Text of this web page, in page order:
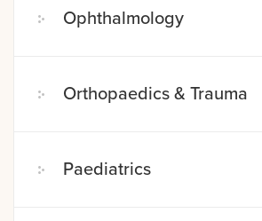
Ophthalmology
Orthopaedics & Trauma
Paediatrics